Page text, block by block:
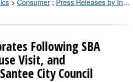
Following SBA
Visit, and
City Council